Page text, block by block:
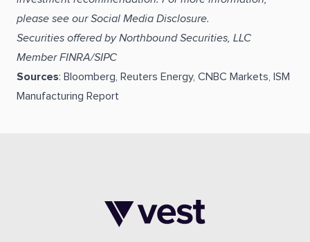
please see our Social Media Disclosure.
Securities offered by Northbound Securities, LLC
Member FINRA/SIPC
Sources: Bloomberg, Reuters Energy, CNBC Markets, ISM
Manufacturing Report